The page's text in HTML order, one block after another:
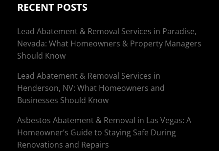
RECENT POSTS
Lead Abatement & Removal Services in Paradise,
Nevada: What Homeowners & Property Managers
Should Know
Lead Abatement & Removal Services in
Henderson, NV: What Homeowners and
Businesses Should Know
Asbestos Abatement & Removal in Las Vegas: A
Homeowner’s Guide to Staying Safe During
Renovations and Repairs